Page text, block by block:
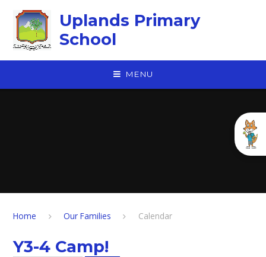
Uplands Primary
School
MENU
Home Our Families Calendar
Y3-4 Camp!